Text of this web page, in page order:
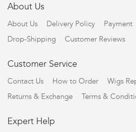
About Us
About Us Delivery Policy Payment
Drop-Shipping
Customer Reviews
Customer Service
Contact Us How to Order
Wigs
Returns & Exchange
Terms &
Expert Help